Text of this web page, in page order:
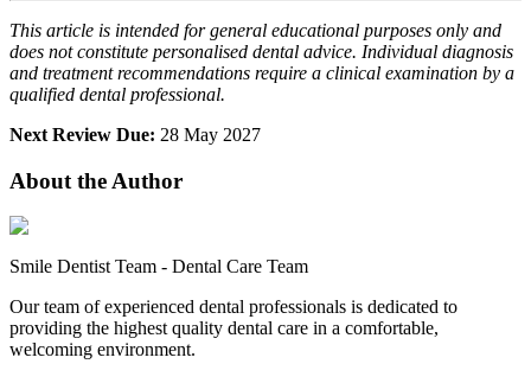
This article is intended for general educational purposes only and
does not constitute personalised dental advice. Individual diagnosis
and treatment recommendations require a clinical examination by a
qualified dental professional.
Next Review Due: 28 May 2027
About the Author
Smile Dentist Team - Dental Care Team
Our team of experienced dental professionals is dedicated to
providing the highest quality dental care in a comfortable,
welcoming environment.